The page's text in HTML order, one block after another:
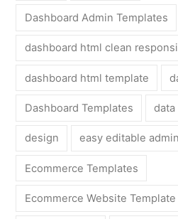
Dashboard Admin Templates
dashboard html clean
dashboard html template
Dashboard Templates data
design easy editable
Ecommerce Templates
Ecommerce Website Template